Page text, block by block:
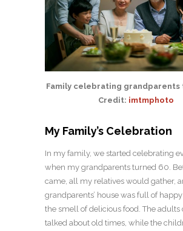
Family celebrating grandparents
Credit: imtmphoto
My Family’s Celebration
In my family, we started celebrating
when my grandparents turned 60.
came, all my relatives would gather,
grandparents’ house was full of
the smell of delicious food. The adults
talked about old times, while the